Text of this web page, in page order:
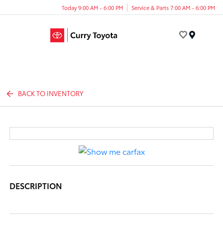
Today 9:00 AM - 6:00 PM Service & Parts 7:00 AM - 6:00 PM
BACK TO INVENTORY
DESCRIPTION